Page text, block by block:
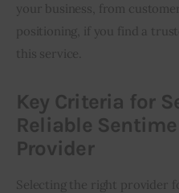
your business, from
positioning, if you find a
this service.
Key Criteria for
Reliable
Provider
Selecting the right provider